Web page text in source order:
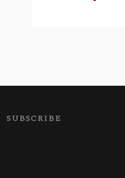
SUBSCRIBE